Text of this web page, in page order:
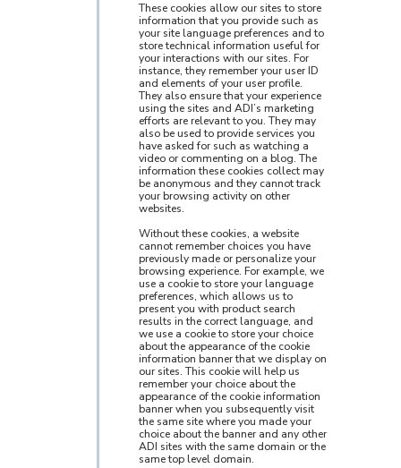
These cookies allow our sites to store
information that you provide such as
your site language preferences and to
store technical information useful for
your interactions with our sites. For
instance, they remember your user ID
and elements of your user profile.
They also ensure that your experience
using the sites and ADI’s marketing
efforts are relevant to you. They may
also be used to provide services you
have asked for such as watching a
video or commenting on a blog. The
information these cookies collect may
be anonymous and they cannot track
your browsing activity on other
websites.
Without these cookies, a website
cannot remember choices you have
previously made or personalize your
browsing experience. For example, we
use a cookie to store your language
preferences, which allows us to
present you with product search
results in the correct language, and
we use a cookie to store your choice
about the appearance of the cookie
information banner that we display on
our sites. This cookie will help us
remember your choice about the
appearance of the cookie information
banner when you subsequently visit
the same site where you made your
choice about the banner and any other
ADI sites with the same domain or the
same top level domain.